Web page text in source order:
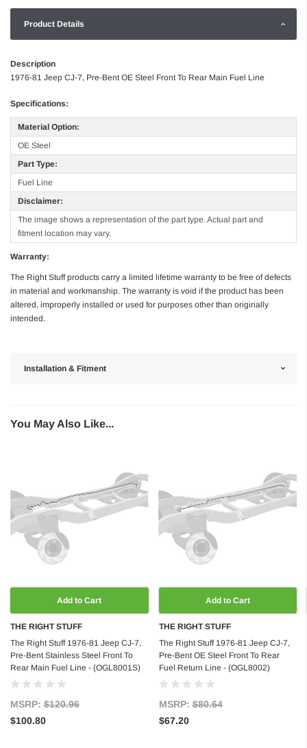
Product Details
Description
1976-81 Jeep CJ-7, Pre-Bent OE Steel Front To Rear Main Fuel Line
Specifications:
Material Option:
OE Steel
Part Type:
Fuel Line
Disclaimer:
The image shows a representation of the part type. Actual part and
fitment location may vary.
Warranty:
The Right Stuff products carry a limited lifetime warranty to be free of defects
in material and workmanship. The warranty is void if the product has been
altered, improperly installed or used for purposes other than originally
intended.
Installation & Fitment
You May Also Like...
Add to Cart
THE RIGHT STUFF
The Right Stuff 1976-81 Jeep CJ-7,
Pre-Bent Stainless Steel Front To
Rear Main Fuel Line - (OGL8001S)
MSRP: $120.96
$100.80
Add to Cart
THE RIGHT STUFF
The Right Stuff 1976-81 Jeep CJ-7,
Pre-Bent OE Steel Front To Rear
Fuel Return Line - (OGL8002)
MSRP:$80.64
$67.20